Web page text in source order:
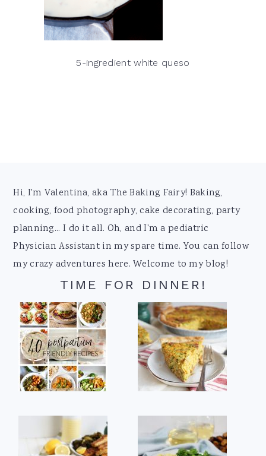
5-ingredient white queso
Footer
Hi, I'm Valentina, aka The Baking Fairy! Baking,
cooking, food photography, cake decorating, party
planning... I do it all. Oh, and I'm a pediatric
Physician Assistant in my spare time. You can follow
my crazy adventures here. Welcome to my blog!
TIME FOR DINNER!